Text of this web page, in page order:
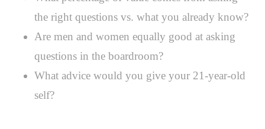
the right questions vs. what you already know?
Are men and women equally good at asking
questions in the boardroom?
What advice would you give your 21-year-old
self?